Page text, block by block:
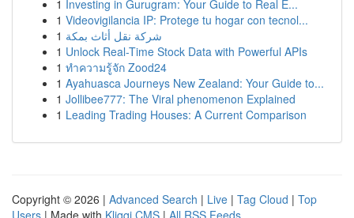
1 Investing in Gurugram: Your Guide to Real E...
1 Videovigilancia IP: Protege tu hogar con tecnol...
1 شركة نقل أثاث بمكة
1 Unlock Real-Time Stock Data with Powerful APIs
1 ทำความรู้จัก Zood24
1 Ayahuasca Journeys New Zealand: Your Guide to...
1 Jollibee777: The Viral phenomenon Explained
1 Leading Trading Houses: A Current Comparison
Copyright © 2026 | Advanced Search | Live | Tag Cloud | Top
Users | Made with Kliqqi CMS | All RSS Feeds